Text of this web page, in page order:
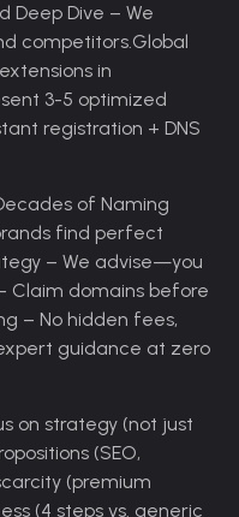
Deep Dive – We
competitors.Global
in
3-5 optimized
registration + DNS
of Naming
find perfect
– We advise—you
Claim domains before
– No hidden fees,
guidance at zero
on strategy (not just
(SEO,
(premium
(4 steps vs. generic